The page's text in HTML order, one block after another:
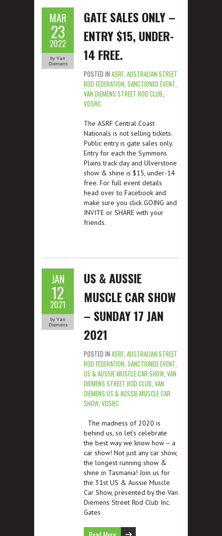
MAR
23
2022
by Van
Diemens
GATE SALES ONLY –
ENTRY $15, UNDER-
14 FREE.
POSTED IN ASRF, AUSTRALIAN STREET
ROD FEDERATION, SANCTIONED EVENT,
VAN DIEMENS STREET ROD CLUB,
VDSRC
The ASRF Central Coast
Nationals is not selling tickets.
Public entry is gate sales only.
Entry for each the Symmons
Plains track day and Ulverstone
show & shine is $15, under-14
free. For full event details
head over to Facebook and
make sure you click GOING and
INVITE or SHARE with your
friends.
JAN
12
2021
by Van
Diemens
US & AUSSIE
MUSCLE CAR SHOW
– SUNDAY 17 JAN
2021
POSTED IN ASRF, AUSTRALIAN STREET
ROD FEDERATION, SANCTIONED EVENT,
US & AUSSIE MUSCLE CAR SHOW, VAN
DIEMENS STREET ROD CLUB, VAN
DIEMENS US & AUSSIE MUSCLE CAR
SHOW, VDSRC
The madness of 2020 is
behind us, so let’s celebrate
the best way we know how – a
car show! Not just any car show,
the longest running show &
shine in Tasmania! Join us for
the 31st US & Aussie Muscle
Car Show, presented by the Van
Diemens Street Rod Club Inc.
Gates